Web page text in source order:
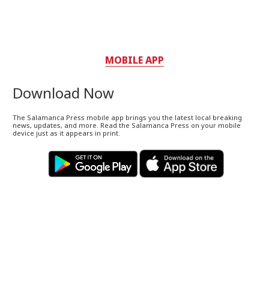
MOBILE APP
Download Now
The Salamanca Press mobile app brings you the latest local breaking
news, updates, and more. Read the Salamanca Press on your mobile
device just as it appears in print.